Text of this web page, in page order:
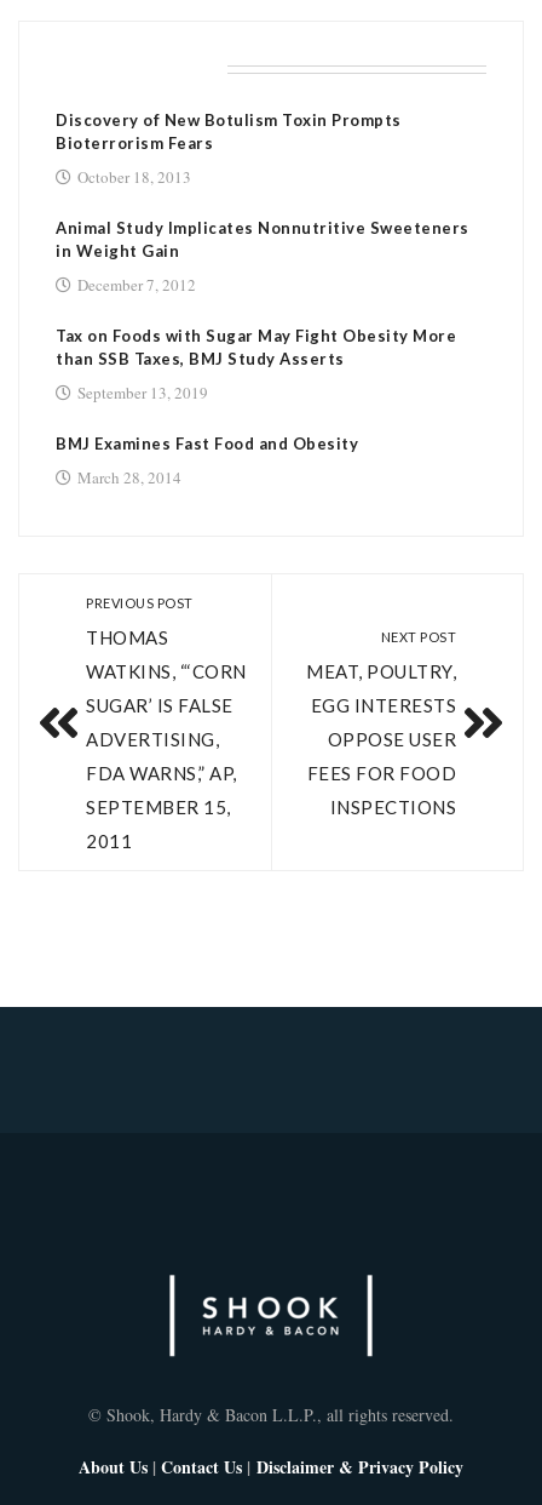
Discovery of New Botulism Toxin Prompts
Bioterrorism Fears
October 18, 2013
Animal Study Implicates Nonnutritive Sweeteners
in Weight Gain
December 7, 2012
Tax on Foods with Sugar May Fight Obesity More
than SSB Taxes, BMJ Study Asserts
September 13, 2019
BMJ Examines Fast Food and Obesity
March 28, 2014
PREVIOUS POST
THOMAS
WATKINS, “‘CORN
SUGAR’ IS FALSE
ADVERTISING,
FDA WARNS,” AP,
SEPTEMBER 15,
2011
NEXT POST
MEAT, POULTRY,
EGG INTERESTS
OPPOSE USER
FEES FOR FOOD
INSPECTIONS
© Shook, Hardy & Bacon L.L.P., all rights reserved.
About Us |Contact Us | Disclaimer & Privacy Policy